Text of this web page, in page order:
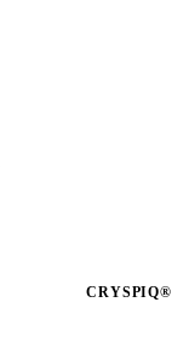
CRYSPIQ®